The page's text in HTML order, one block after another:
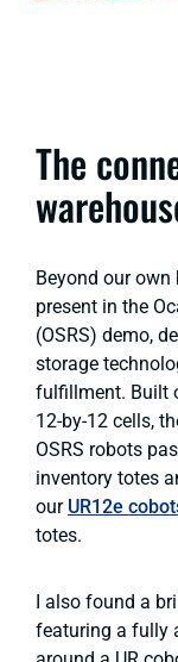
The
Beyond our
present in the
(OSRS) demo,
storage
fulfillment. Built
12-by-12 cells,
OSRS robots
inventory totes
our UR12e
totes.
I also found a
featuring a fully